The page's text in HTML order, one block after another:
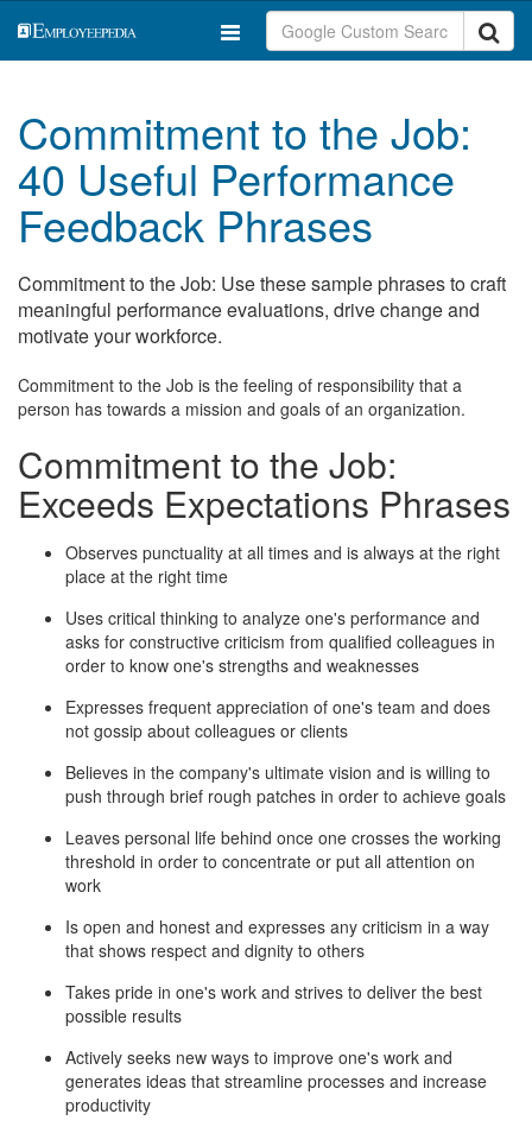
Commitment to the Job:
40 Useful Performance
Feedback Phrases
Commitment to the Job: Use these sample phrases to craft
meaningful performance evaluations, drive change and
motivate your workforce.
Commitment to the Job is the feeling of responsibility that a
person has towards a mission and goals of an organization.
Commitment to the Job:
Exceeds Expectations Phrases
Observes punctuality at all times and is always at the right
place at the right time
Uses critical thinking to analyze one's performance and
asks for constructive criticism from qualified colleagues in
order to know one's strengths and weaknesses
Expresses frequent appreciation of one's team and does
not gossip about colleagues or clients
Believes in the company's ultimate vision and is willing to
push through brief rough patches in order to achieve goals
Leaves personal life behind once one crosses the working
threshold in order to concentrate or put all attention on
work
Is open and honest and expresses any criticism in a way
that shows respect and dignity to others
Takes pride in one's work and strives to deliver the best
possible results
Actively seeks new ways to improve one's work and
generates ideas that streamline processes and increase
productivity